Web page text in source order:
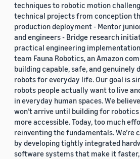
techniques to robotic motion
technical projects from conception
production deployment - Mentor
and engineers - Bridge research
practical engineering
team Fauna Robotics, an Amazon
building capable, safe, and genuinely
robots for everyday life. Our goal is
robots people actually want to live
in everyday human spaces. We
won’t arrive until building for
more accessible. Today, too much
reinventing the fundamentals. We’re
by developing tightly integrated
software systems that make it faster,